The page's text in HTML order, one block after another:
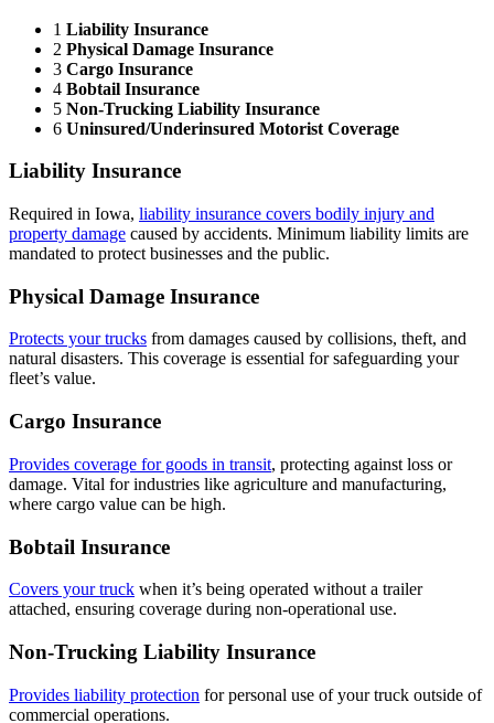
1 Liability Insurance
2 Physical Damage Insurance
3 Cargo Insurance
4 Bobtail Insurance
5 Non-Trucking Liability Insurance
6 Uninsured/Underinsured Motorist Coverage
Liability Insurance
Required in Iowa, liability insurance covers bodily injury and
property damage caused by accidents. Minimum liability limits are
mandated to protect businesses and the public.
Physical Damage Insurance
Protects your trucks from damages caused by collisions, theft, and
natural disasters. This coverage is essential for safeguarding your
fleet’s value.
Cargo Insurance
Provides coverage for goods in transit, protecting against loss or
damage. Vital for industries like agriculture and manufacturing,
where cargo value can be high.
Bobtail Insurance
Covers your truck when it’s being operated without a trailer
attached, ensuring coverage during non-operational use.
Non-Trucking Liability Insurance
Provides liability protection for personal use of your truck outside of
commercial operations.